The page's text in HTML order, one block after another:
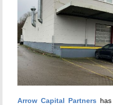
Arrow Capital Partners